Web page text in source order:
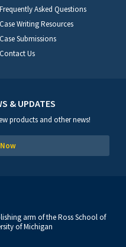
Frequently Asked Questions
Case Writing Resources
Case Submissions
Contact Us
& UPDATES
products and other news!
arm of the Ross School of
of Michigan